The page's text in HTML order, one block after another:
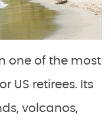
one of the most
US retirees. Its
volcanos,